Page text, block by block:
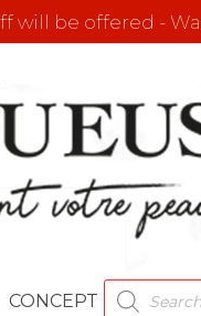
will be offered -
CONCEPT
SEARCH